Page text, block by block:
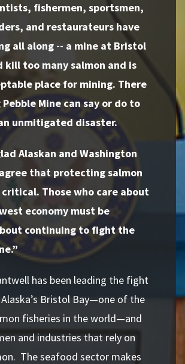
fishermen, sportsmen,
and restaurateurs have
all along -- a mine at Bristol
kill too many salmon and is
place for mining. There
Mine can say or do to
unmitigated disaster.
Alaskan and Washington
that protecting salmon
Those who care about
economy must be
continuing to fight the
has been leading the fight
Bristol Bay—one of the
fisheries in the world—and
and industries that rely on
The seafood sector makes